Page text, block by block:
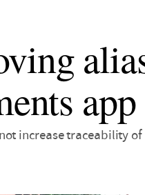
app
increase traceability